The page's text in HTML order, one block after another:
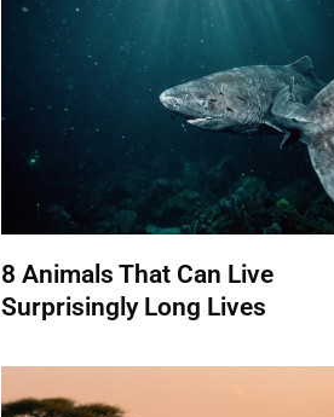
8 Animals That Can Live
Surprisingly Long Lives